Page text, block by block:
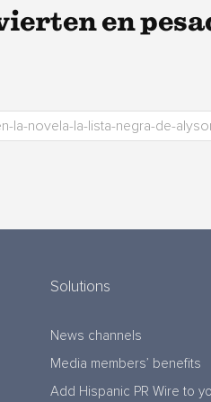
en
Solutions
News channels
Media members’ benefits
Add Hispanic PR Wire to